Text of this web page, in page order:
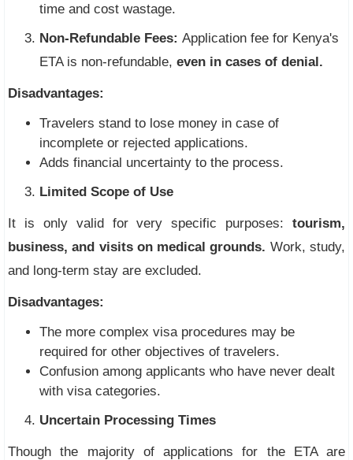
time and cost wastage.
Non-Refundable Fees: Application fee for Kenya's
ETA is non-refundable, even in cases of denial.
Disadvantages:
Travelers stand to lose money in case of
incomplete or rejected applications.
Adds financial uncertainty to the process.
Limited Scope of Use
It is only valid for very specific purposes: tourism,
business, and visits on medical grounds. Work, study,
and long-term stay are excluded.
Disadvantages:
The more complex visa procedures may be
required for other objectives of travelers.
Confusion among applicants who have never dealt
with visa categories.
Uncertain Processing Times
Though the majority of applications for the ETA are